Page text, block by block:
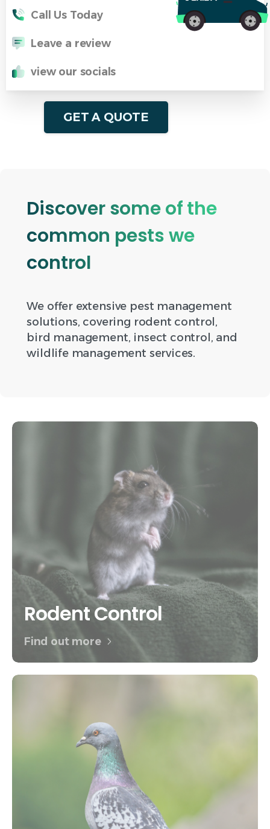
Call Us Today
Leave a review
view our socials
GET A QUOTE
Discover some of the
common pests we
control
We offer extensive pest management
solutions, covering rodent control,
bird management, insect control, and
wildlife management services.
Rodent Control
Find out more